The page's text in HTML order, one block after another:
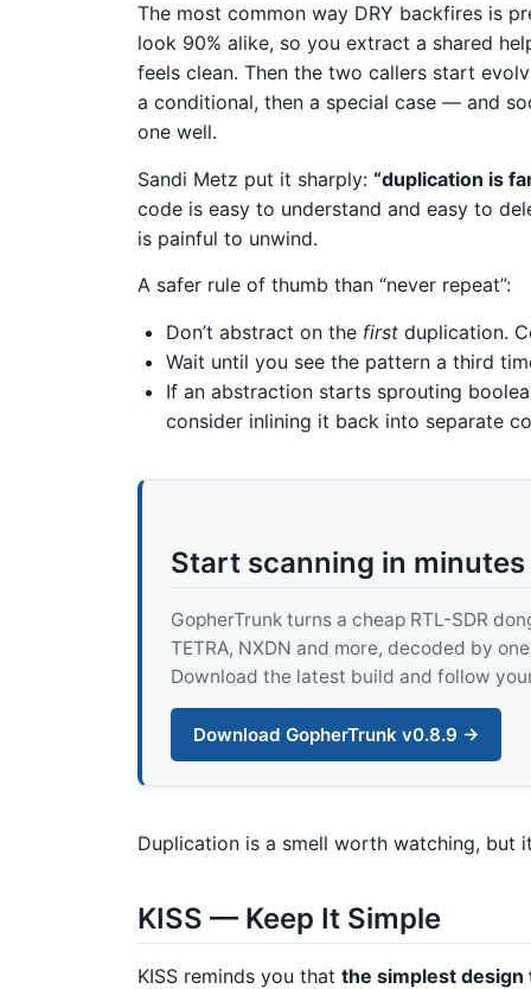
The most common way DRY backfires is
look 90% alike, so you extract a shared
feels clean. Then the two callers start
a conditional, then a special case — and
one well.
Sandi Metz put it sharply: “duplication is
code is easy to understand and easy to
is painful to unwind.
A safer rule of thumb than “never repeat”:
Don’t abstract on the first duplication.
Wait until you see the pattern a third
If an abstraction starts sprouting
consider inlining it back into separate
Start scanning in minutes
GopherTrunk turns a cheap RTL-SDR
TETRA, NXDN and more, decoded by
Download the latest build and follow
Download GopherTrunk v0.8.9 →
Duplication is a smell worth watching, but
KISS — Keep It Simple
KISS reminds you that the simplest design